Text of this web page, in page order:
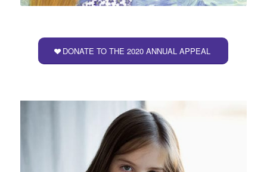
DONATE TO THE 2020 ANNUAL APPEAL